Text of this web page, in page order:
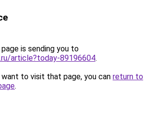
is sending you to
article?today-89196604.
to visit that page, you can return to
.